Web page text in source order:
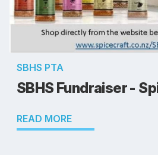
SBHS PTA
SBHS Fundraiser -
READ MORE